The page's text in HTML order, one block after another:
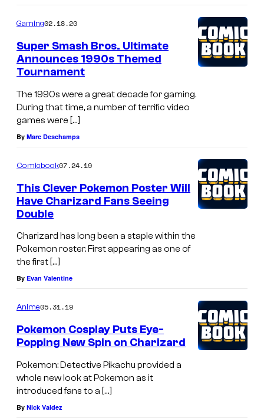
Gaming02.18.20
Super Smash Bros. Ultimate
Announces 1990s Themed
Tournament
The 1990s were a great decade for gaming.
During that time, a number of terrific video
games were […]
By Marc Deschamps
Comicbook07.24.19
This Clever Pokemon Poster Will
Have Charizard Fans Seeing
Double
Charizard has long been a staple within the
Pokemon roster. First appearing as one of
the first […]
By Evan Valentine
Anime05.31.19
Pokemon Cosplay Puts Eye-
Popping New Spin on Charizard
Pokemon: Detective Pikachu provided a
whole new look at Pokemon as it
introduced fans to a […]
By Nick Valdez